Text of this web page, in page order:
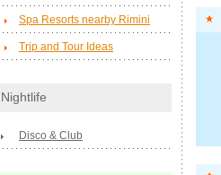
Spa Resorts nearby Rimini
Trip and Tour Ideas
Nightlife
Disco & Club